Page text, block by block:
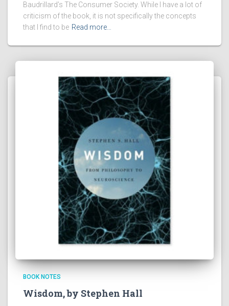
Baudrillard’s The Consumer Society. While I have a lot of
criticism of the book, it is not specifically the concepts
that I find to be Read more…
BOOK NOTES
Wisdom, by Stephen Hall